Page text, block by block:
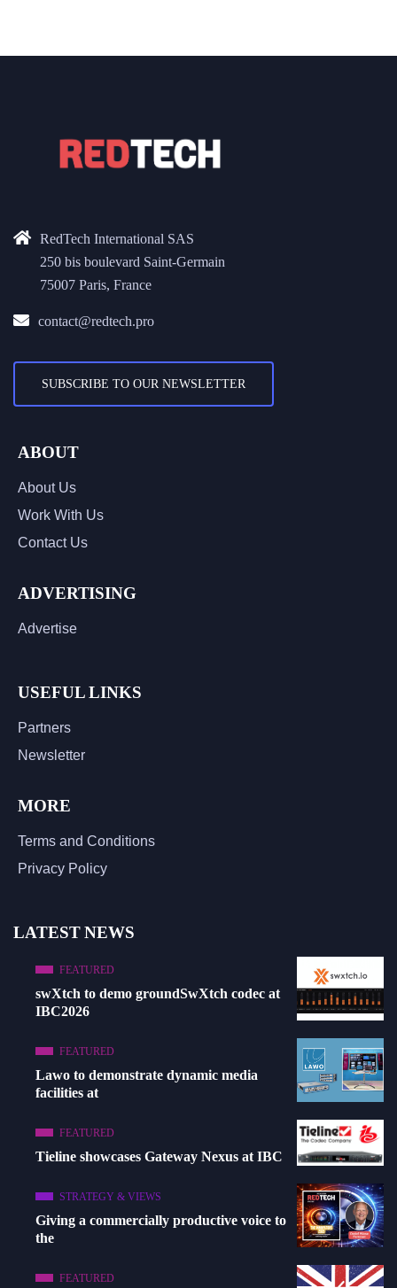
RedTech International SAS
250 bis boulevard Saint-Germain
75007 Paris, France
contact@redtech.pro
SUBSCRIBE TO OUR NEWSLETTER
ABOUT
About Us
Work With Us
Contact Us
ADVERTISING
Advertise
USEFUL LINKS
Partners
Newsletter
MORE
Terms and Conditions
Privacy Policy
LATEST NEWS
FEATURED
swXtch to demo groundSwXtch codec at
IBC2026
FEATURED
Lawo to demonstrate dynamic media
facilities at
FEATURED
Tieline showcases Gateway Nexus at IBC
STRATEGY & VIEWS
Giving a commercially productive voice to
the
FEATURED